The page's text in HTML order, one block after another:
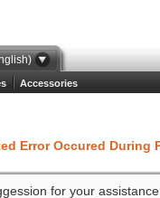
Accessories
Error Occured During
for your